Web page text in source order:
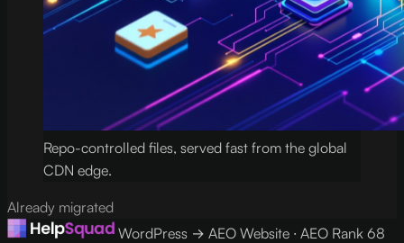
Repo-controlled files, served fast from the global
CDN edge.
Already migrated
WordPress → AEO Website · AEO Rank 68